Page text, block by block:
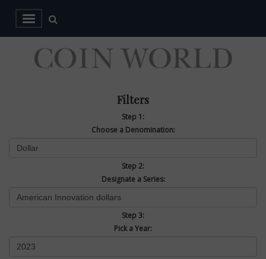
Filters
Step 1:
Choose a Denomination:
Step 2:
Designate a Series:
Step 3:
Pick a Year: